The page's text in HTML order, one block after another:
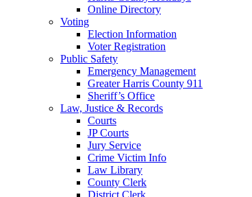
Online Directory
Voting
Election Information
Voter Registration
Public Safety
Emergency Management
Greater Harris County 911
Sheriff’s Office
Law, Justice & Records
Courts
JP Courts
Jury Service
Crime Victim Info
Law Library
County Clerk
District Clerk